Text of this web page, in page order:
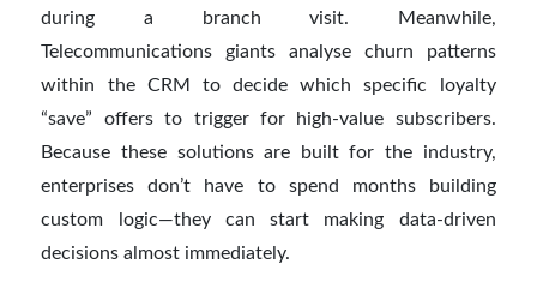
during a branch visit. Meanwhile,
Telecommunications giants analyse churn patterns
within the CRM to decide which specific loyalty
“save” offers to trigger for high-value subscribers.
Because these solutions are built for the industry,
enterprises don’t have to spend months building
custom logic—they can start making data-driven
decisions almost immediately.